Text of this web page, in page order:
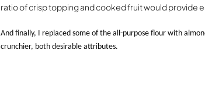
ratio of crisp topping and cooked fruit would provide
And finally, I replaced some of the all-purpose flour with
crunchier, both desirable attributes.